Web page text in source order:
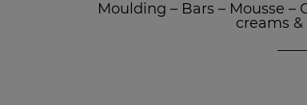
Moulding – Bars – Mousse –
creams